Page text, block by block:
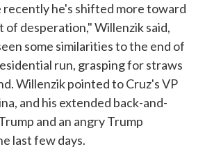
recently he's shifted more toward
of desperation," Willenzik said,
some similarities to the end of
run, grasping for straws
Willenzik pointed to Cruz's VP
and his extended back-and-
and an angry Trump
last few days.